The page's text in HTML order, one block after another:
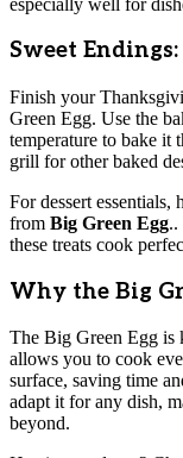
Sweet
Finish your
Green Egg. Use the
temperature to bake it
grill for other baked
For dessert essentials,
from Big Green Egg..
these treats cook
Why the Big
The Big Green Egg is
allows you to cook
surface, saving time
adapt it for any dish,
beyond.